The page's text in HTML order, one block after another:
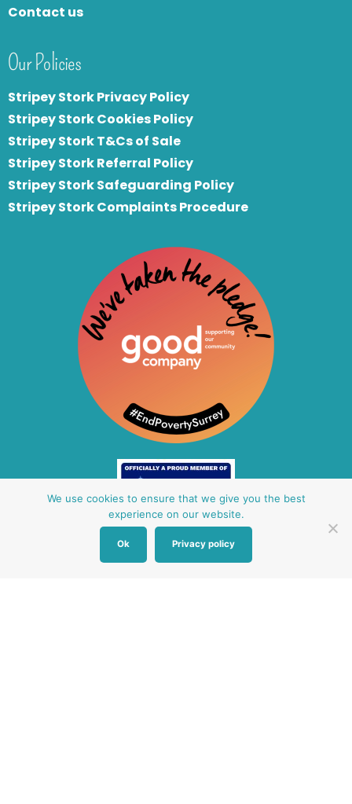
Contact us
Our Policies
Stripey Stork Privacy Policy
Stripey Stork Cookies Policy
Stripey Stork T&Cs of Sale
Stripey Stork Referral Policy
Stripey Stork Safeguarding Policy
Stripey Stork Complaints Procedure
Other Baby Banks
We use cookies to ensure that we give you the best
experience on our website.
Ok Privacy policy